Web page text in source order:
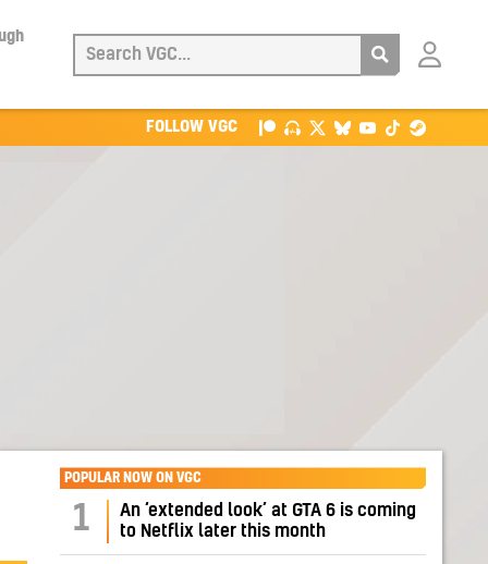
Login
FOLLOW VGC
POPULAR NOW ON VGC
1
An ‘extended look’ at GTA 6 is coming
to Netflix later this month